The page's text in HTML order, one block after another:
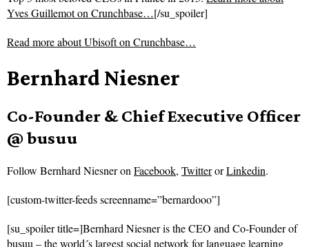
Yves Guillemot on Crunchbase…[/su_spoiler]
Read more aboutUbisoft on Crunchbase…
Bernhard Niesner
Co-Founder & Chief Executive Officer
@ busuu
Follow Bernhard Niesner onFacebook, TwitterorLinkedin.
[custom-twitter-feeds screenname=”bernardooo”]
[su_spoiler title=]Bernhard Niesner is the CEO and Co-Founder of
busuu – the world´s largest social network for language learning